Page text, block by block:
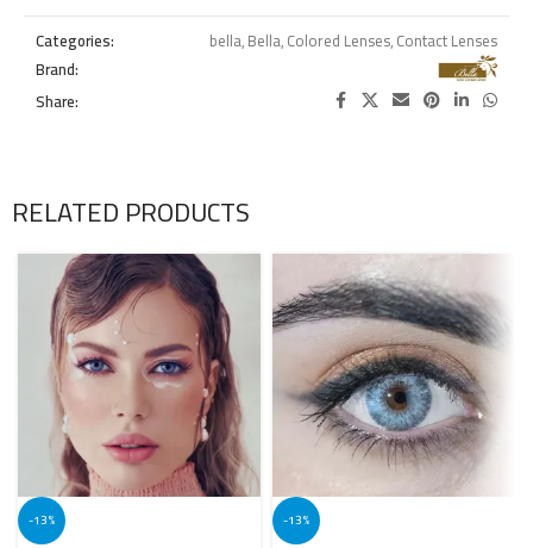
Categories: bella,Bella,Colored Lenses,Contact Lenses
Brand:
Share:
RELATED PRODUCTS
-13% -13%